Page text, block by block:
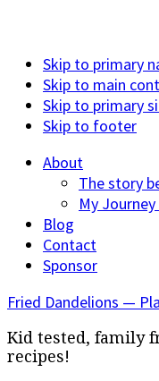
Skip to primary
Skip to main
Skip to primary
Skip to footer
About
The story
My
Blog
Contact
Sponsor
Fried Dandelions —
Kid tested, family
recipes!